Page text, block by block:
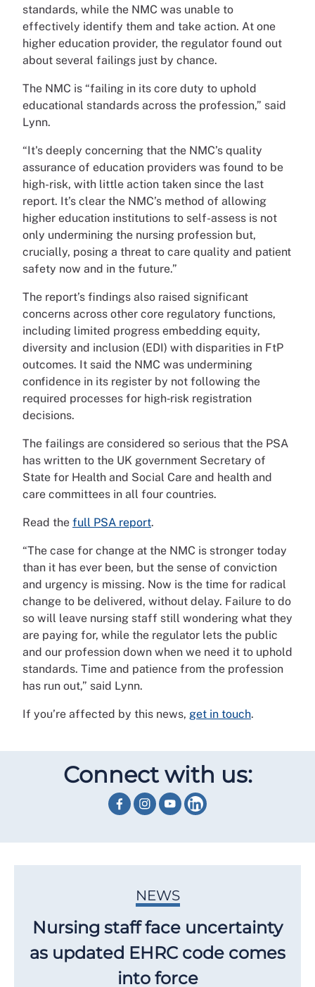
standards, while the NMC was unable to
effectively identify them and take action. At one
higher education provider, the regulator found out
about several failings just by chance.
The NMC is “failing in its core duty to uphold
educational standards across the profession,” said
Lynn.
“It's deeply concerning that the NMC’s quality
assurance of education providers was found to be
high-risk, with little action taken since the last
report. It’s clear the NMC’s method of allowing
higher education institutions to self-assess is not
only undermining the nursing profession but,
crucially, posing a threat to care quality and patient
safety now and in the future.”
The report’s findings also raised significant
concerns across other core regulatory functions,
including limited progress embedding equity,
diversity and inclusion (EDI) with disparities in FtP
outcomes. It said the NMC was undermining
confidence in its register by not following the
required processes for high‑risk registration
decisions.
The failings are considered so serious that the PSA
has written to the UK government Secretary of
State for Health and Social Care and health and
care committees in all four countries.
Read the full PSA report.
“The case for change at the NMC is stronger today
than it has ever been, but the sense of conviction
and urgency is missing. Now is the time for radical
change to be delivered, without delay. Failure to do
so will leave nursing staff still wondering what they
are paying for, while the regulator lets the public
and our profession down when we need it to uphold
standards. Time and patience from the profession
has run out,” said Lynn.
If you’re affected by this news, get in touch.
Connect with us:
NEWS
Nursing staff face uncertainty
as updated EHRC code comes
into force